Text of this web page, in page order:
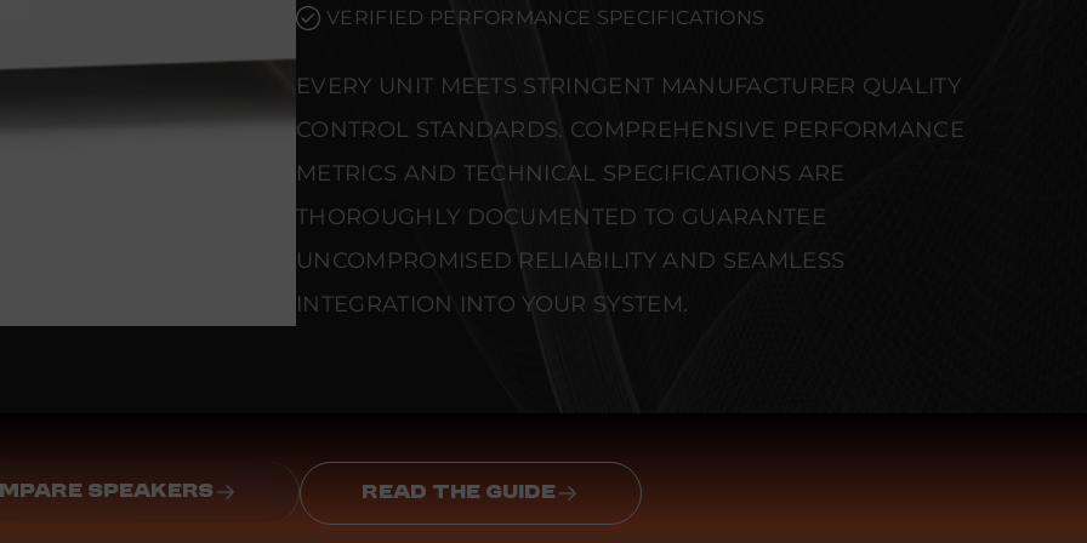
VERIFIED PERFORMANCE SPECIFICATIONS
EVERY UNIT MEETS STRINGENT MANUFACTURER QUALITY
CONTROL STANDARDS. COMPREHENSIVE PERFORMANCE
METRICS AND TECHNICAL SPECIFICATIONS ARE
THOROUGHLY DOCUMENTED TO GUARANTEE
UNCOMPROMISED RELIABILITY AND SEAMLESS
INTEGRATION INTO YOUR SYSTEM.
SPEAKERS READ THE GUIDE